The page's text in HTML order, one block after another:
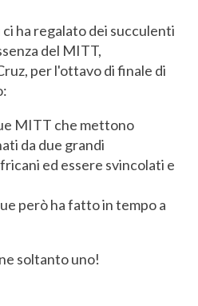
ha regalato dei succulenti
del MITT,
per l'ottavo di finale di
MITT che mettono
da due grandi
ed essere svincolati e
però ha fatto in tempo a
soltanto uno!